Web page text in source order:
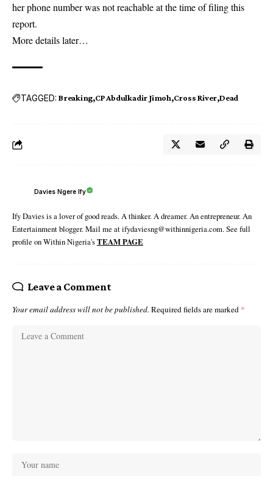
her phone number was not reachable at the time of filing this
report.
More details later…
TAGGED: Breaking CP Abdulkadir Jimoh Cross River Dead
Davies Ngere Ify
Ify Davies is a lover of good reads. A thinker. A dreamer. An entrepreneur. An
Entertainment blogger. Mail me at ifydaviesng@withinnigeria.com. See full
profile on Within Nigeria'sTEAM PAGE
Leave a Comment
Your email address will not be published. Required fields are marked *